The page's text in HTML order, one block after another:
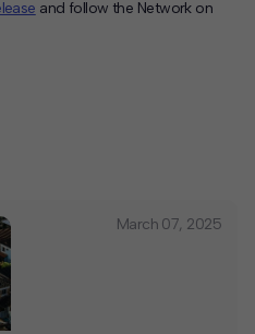
and follow the Network on
March 07, 2025